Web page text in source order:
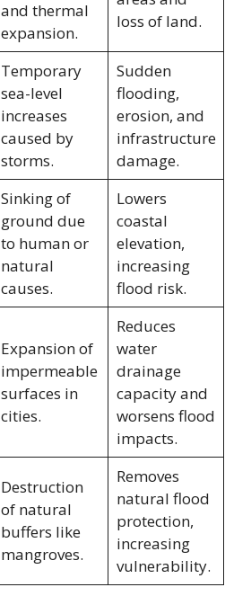
and thermal
expansion.
loss of land.
Temporary
sea-level
increases
caused by
storms.
Sudden
flooding,
erosion, and
infrastructure
damage.
Sinking of
ground due
to human or
natural
causes.
Lowers
coastal
elevation,
increasing
flood risk.
Expansion of
impermeable
surfaces in
cities.
Reduces
water
drainage
capacity and
worsens flood
impacts.
Destruction
of natural
buffers like
mangroves.
Removes
natural flood
protection,
increasing
vulnerability.